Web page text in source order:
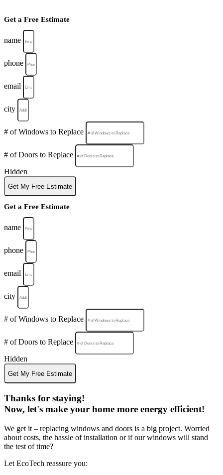
Get a Free Estimate
name
phone
email
city
# of Windows to Replace
# of Doors to Replace
Hidden
Get My Free Estimate
Get a Free Estimate
name
phone
email
city
# of Windows to Replace
# of Doors to Replace
Hidden
Get My Free Estimate
Thanks for staying!
Now, let's make your home more energy efficient!
We get it – replacing windows and doors is a big project. Worried
about costs, the hassle of installation or if our windows will stand
the test of time?
Let EcoTech reassure you: